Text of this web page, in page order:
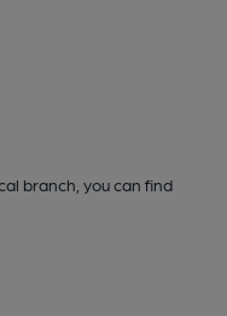
branch, you can find